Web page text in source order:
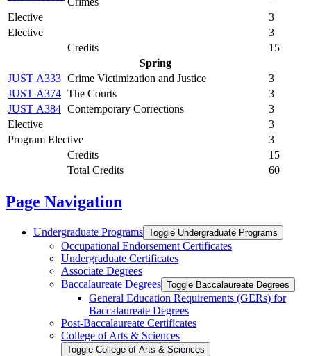
Elective
3
Elective
3
Credits
15
Spring
JUST A333 Crime Victimization and Justice
3
JUST A374 The Courts
3
JUST A384 Contemporary Corrections
3
Elective
3
Program Elective
3
Credits
15
Total Credits
60
Page Navigation
Undergraduate Programs Toggle Undergraduate Programs
Occupational Endorsement Certificates
Undergraduate Certificates
Associate Degrees
Baccalaureate Degrees Toggle Baccalaureate Degrees
General Education Requirements (GERs) for
Baccalaureate Degrees
Post-​Baccalaureate Certificates
College of Arts &​ Sciences
Toggle College of Arts &​ Sciences